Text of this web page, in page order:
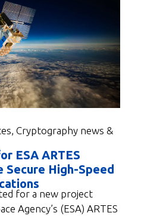
Cryptography news &
ESA ARTES
High-Speed
for a new project
Agency’s (ESA) ARTES